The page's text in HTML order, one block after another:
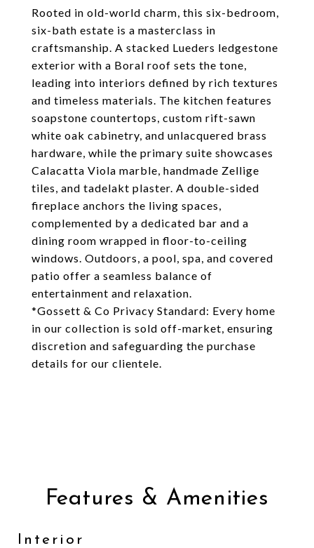
Rooted in old-world charm, this six-bedroom,
six-bath estate is a masterclass in
craftsmanship. A stacked Lueders ledgestone
exterior with a Boral roof sets the tone,
leading into interiors defined by rich textures
and timeless materials. The kitchen features
soapstone countertops, custom rift-sawn
white oak cabinetry, and unlacquered brass
hardware, while the primary suite showcases
Calacatta Viola marble, handmade Zellige
tiles, and tadelakt plaster. A double-sided
fireplace anchors the living spaces,
complemented by a dedicated bar and a
dining room wrapped in floor-to-ceiling
windows. Outdoors, a pool, spa, and covered
patio offer a seamless balance of
entertainment and relaxation.
*Gossett & Co Privacy Standard: Every home
in our collection is sold off-market, ensuring
discretion and safeguarding the purchase
details for our clientele.
Features & Amenities
Interior